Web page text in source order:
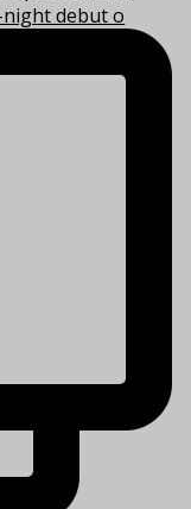
debut o